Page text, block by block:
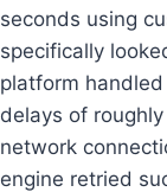
seconds using
specifically
platform
delays of
network
engine retried